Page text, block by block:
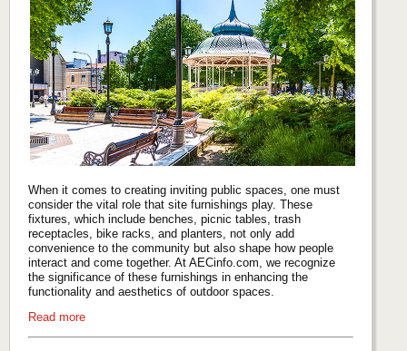
When it comes to creating inviting public spaces, one must
consider the vital role that site furnishings play. These
fixtures, which include benches, picnic tables, trash
receptacles, bike racks, and planters, not only add
convenience to the community but also shape how people
interact and come together. At AECinfo.com, we recognize
the significance of these furnishings in enhancing the
functionality and aesthetics of outdoor spaces.
Read more